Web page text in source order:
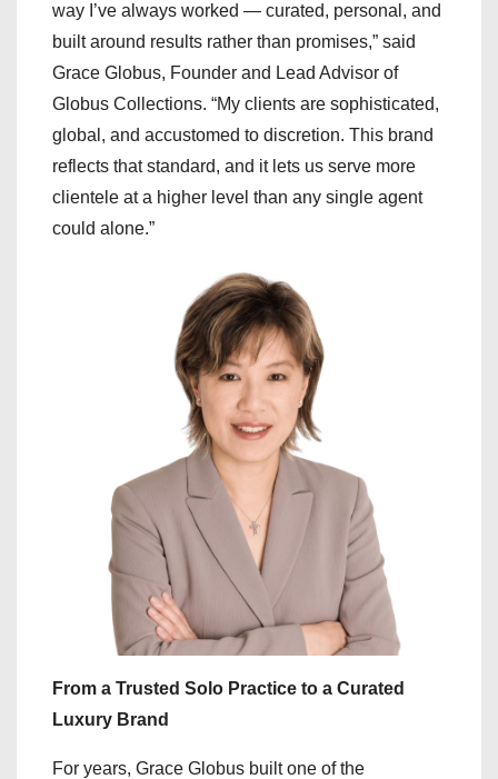
way I’ve always worked — curated, personal, and
built around results rather than promises,” said
Grace Globus, Founder and Lead Advisor of
Globus Collections. “My clients are sophisticated,
global, and accustomed to discretion. This brand
reflects that standard, and it lets us serve more
clientele at a higher level than any single agent
could alone.”
From a Trusted Solo Practice to a Curated
Luxury Brand
For years, Grace Globus built one of the